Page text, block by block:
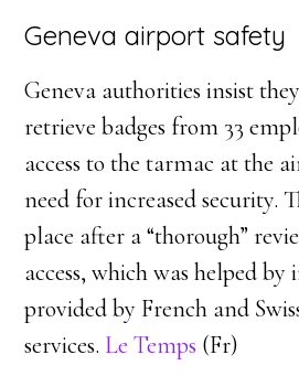
Geneva airport safety
Geneva authorities insist
retrieve badges from 33
access to the tarmac at the
need for increased security.
place after a “thorough”
access, which was helped
provided by French and
services. Le Temps (Fr)